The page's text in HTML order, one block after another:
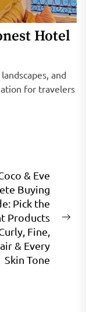
Hotel
and
for travelers
& Eve
Buying
Pick the
Products
Fine,
& Every
Skin Tone